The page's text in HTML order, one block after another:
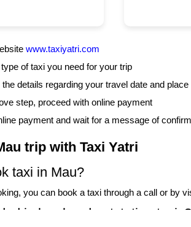
www.taxiyatri.com
of taxi you need for your trip
the details regarding your travel date and place
step, proceed with online payment
payment and wait for a message of
trip with Taxi Yatri
taxi in Mau?
you can book a taxi through a call or by
in local and outstation taxis?